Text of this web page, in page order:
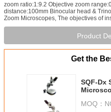
zoom ratio:1:9.2 Objective zoom
distance:100mm Binocular head &
Zoom Microscopes, The objectives of
Product
Get the
SQF-Dx
MOQ：